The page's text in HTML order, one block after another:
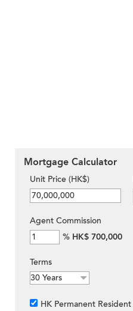
Mortgage Calculator
Unit Price (HK$)
Agent Commission
% HK$ 700,000
Terms
HK Permanent Resident